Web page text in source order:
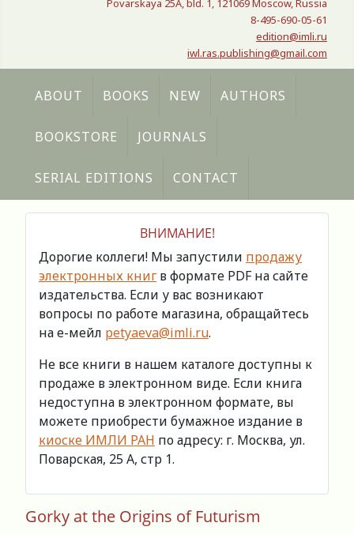
Povarskaya 25A, bld. 1, 121069 Moscow, Russia
8-495-690-05-61
edition@imli.ru
iwl.ras.publishing@gmail.com
ABOUT BOOKS NEW AUTHORS
BOOKSTORE JOURNALS
SERIAL EDITIONS CONTACT
ВНИМАНИЕ!
Дорогие коллеги! Мы запустили продажу
электронных книг в формате PDF на сайте
издательства. Если у вас возникают
вопросы по работе магазина, обращайтесь
на е-мейл petyaeva@imli.ru.
Не все книги в нашем каталоге доступны к
продаже в электронном виде. Если книга
недоступна в электронном формате, вы
можете приобрести бумажное издание в
киоске ИМЛИ РАН по адресу: г. Москва, ул.
Поварская, 25 А, стр 1.
Gorky at the Origins of Futurism